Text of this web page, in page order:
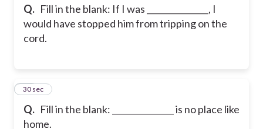
Q. Fill in the blank: If I was _______________, I
would have stopped him from tripping on the
cord.
Q. Fill in the blank: _______________ is no place like
home.
11
30 sec